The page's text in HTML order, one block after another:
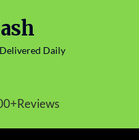
Daily